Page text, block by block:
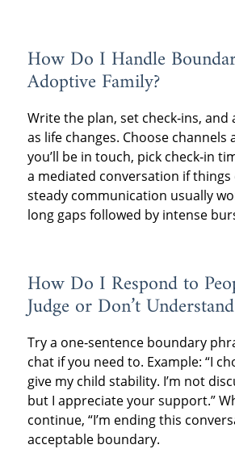
How Do I Handle
Adoptive Family?
Write the plan, set check‑ins,
as life changes. Choose channels
you’ll be in touch, pick check‑in
a mediated conversation if things
steady communication usually
long gaps followed by intense
How Do I Respond to
Judge or Don’t
Try a one‑sentence boundary
chat if you need to. Example: “I
give my child stability. I’m not
but I appreciate your support.”
continue, “I’m ending this
acceptable boundary.